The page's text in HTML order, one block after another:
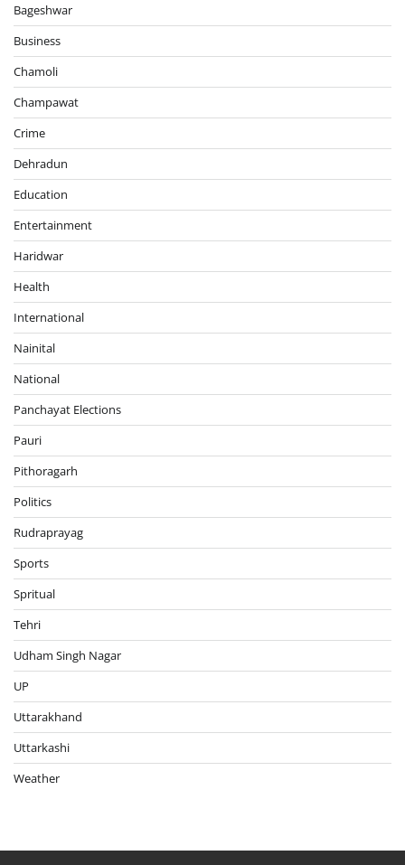
Bageshwar
Business
Chamoli
Champawat
Crime
Dehradun
Education
Entertainment
Haridwar
Health
International
Nainital
National
Panchayat Elections
Pauri
Pithoragarh
Politics
Rudraprayag
Sports
Spritual
Tehri
Udham Singh Nagar
UP
Uttarakhand
Uttarkashi
Weather